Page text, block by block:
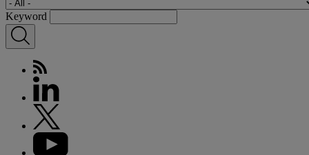
Keyword